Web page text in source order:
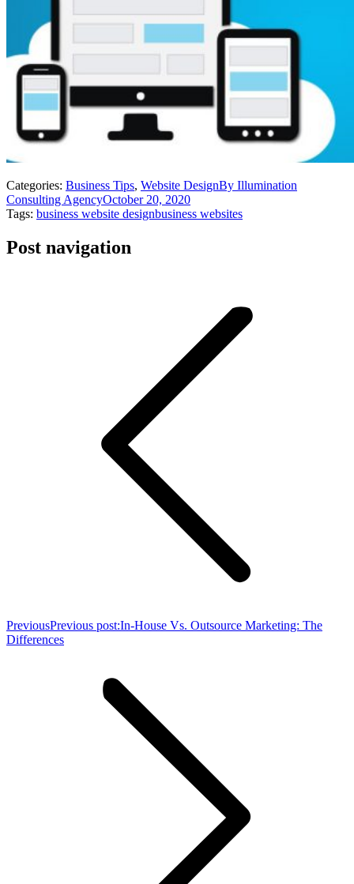
Categories: Business Tips, Website DesignBy Illumination
Consulting AgencyOctober 20, 2020
Tags: business website designbusiness websites
Post navigation
PreviousPrevious post:In-House Vs. Outsource Marketing: The
Differences